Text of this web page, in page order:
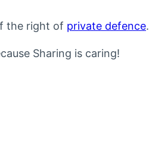
the right of private defence.
Sharing is caring!